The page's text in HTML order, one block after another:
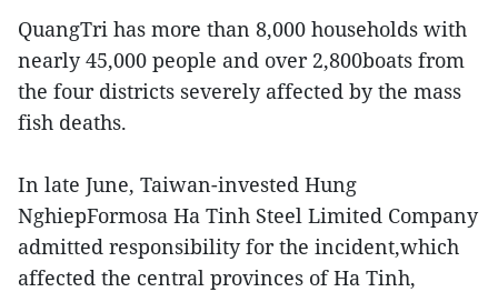
QuangTri has more than 8,000 households with
nearly 45,000 people and over 2,800boats from
the four districts severely affected by the mass
fish deaths.
In late June, Taiwan-invested Hung
NghiepFormosa Ha Tinh Steel Limited Company
admitted responsibility for the incident,which
affected the central provinces of Ha Tinh,